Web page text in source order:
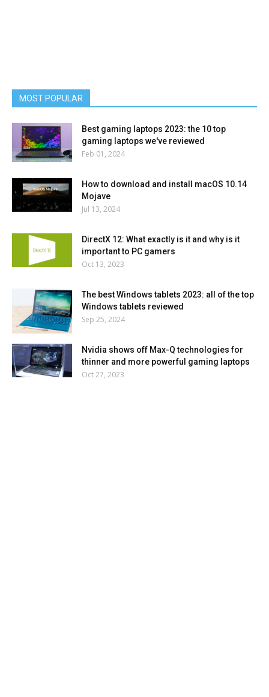
MOST POPULAR
Best gaming laptops 2023: the 10 top
gaming laptops we've reviewed
Feb 01, 2024
How to download and install macOS 10.14
Mojave
Jul 13, 2024
DirectX 12: What exactly is it and why is it
important to PC gamers
Oct 13, 2023
The best Windows tablets 2023: all of the top
Windows tablets reviewed
Sep 25, 2024
Nvidia shows off Max-Q technologies for
thinner and more powerful gaming laptops
Oct 27, 2023